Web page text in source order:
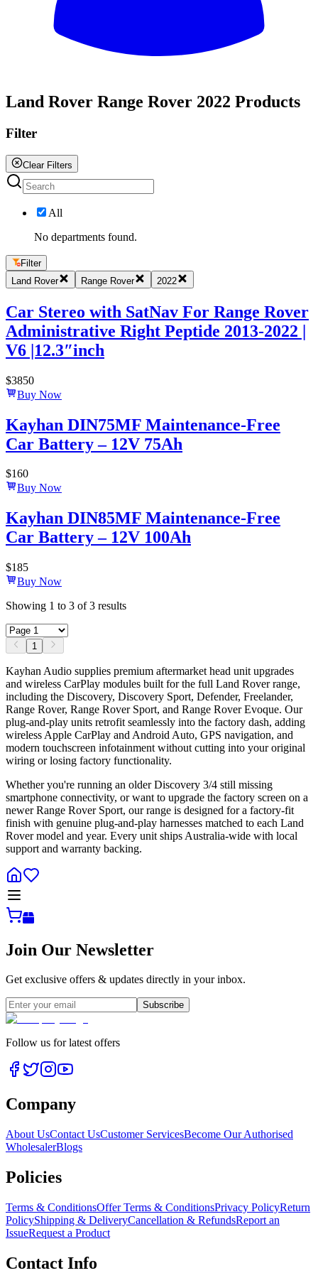
Land Rover Range Rover 2022 Products
Filter
Clear Filters
All
No departments found.
Filter
Land Rover
Range Rover 2022
Car Stereo with SatNav For Range Rover
Administrative Right Peptide 2013-2022 |
V6 |12.3″inch
$3850
Buy Now
Kayhan DIN75MF Maintenance-Free
Car Battery – 12V 75Ah
$160
Buy Now
Kayhan DIN85MF Maintenance-Free
Car Battery – 12V 100Ah
$185
Buy Now
Showing 1 to 3 of3 results
1
Kayhan Audio supplies premium aftermarket head unit upgrades
and wireless CarPlay modules built for the full Land Rover range,
including the Discovery, Discovery Sport, Defender, Freelander,
Range Rover, Range Rover Sport, and Range Rover Evoque. Our
plug-and-play units retrofit seamlessly into the factory dash, adding
wireless Apple CarPlay and Android Auto, GPS navigation, and
modern touchscreen infotainment without cutting into your original
wiring or losing factory functionality.
Whether you're running an older Discovery 3/4 still missing
smartphone connectivity, or want to upgrade the factory screen on a
newer Range Rover Sport, our range is designed for a factory-fit
finish with genuine plug-and-play harnesses matched to each Land
Rover model and year. Every unit ships Australia-wide with local
support and warranty backing.
Join Our Newsletter
Get exclusive offers & updates directly in your inbox.
Subscribe
Follow us for latest offers
Company
About UsContact UsCustomer ServicesBecome Our Authorised
WholesalerBlogs
Policies
Terms & ConditionsOffer Terms & ConditionsPrivacy PolicyReturn
PolicyShipping & DeliveryCancellation & RefundsReport an
IssueRequest a Product
Contact Info